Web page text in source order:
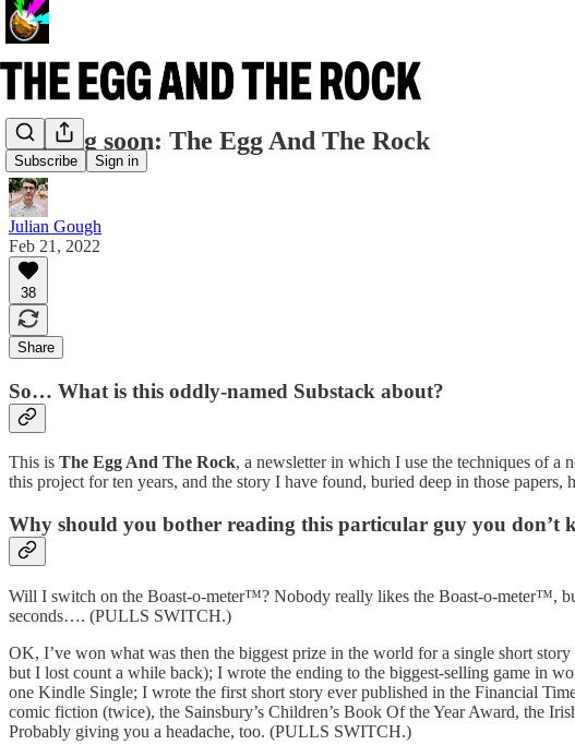
Subscribe Sign in
Coming soon: The Egg And The Rock
Julian Gough
Feb 21, 2022
38
Share
So… What is this oddly-named Substack about?
This is The Egg And The Rock, a newsletter in which I use the techniques of a
this project for ten years, and the story I have found, buried deep in those
Why should you bother reading this particular guy you don’t
Will I switch on the Boast-o-meter™? Nobody really likes the Boast-o-meter™,
seconds…. (PULLS SWITCH.)
OK, I’ve won what was then the biggest prize in the world for a single short
but I lost count a while back); I wrote the ending to the biggest-selling game in
one Kindle Single; I wrote the first short story ever published in the Financial
comic fiction (twice), the Sainsbury’s Children’s Book Of the Year Award, the
Probably giving you a headache, too. (PULLS SWITCH.)